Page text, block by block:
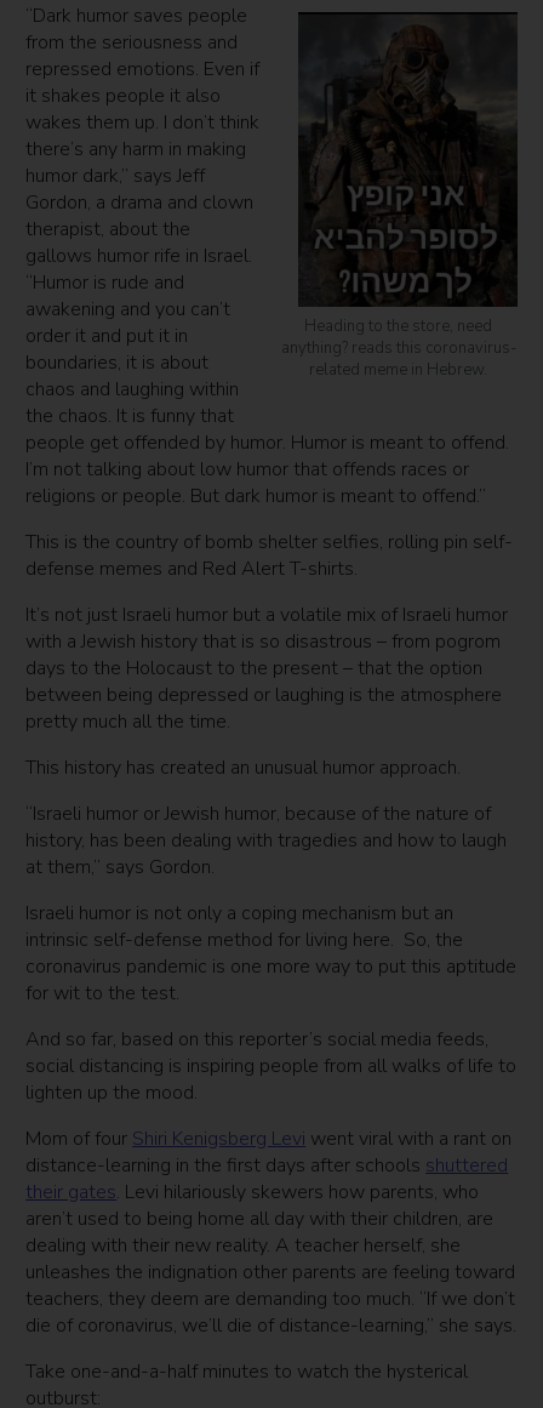
Heading to the store, need
anything? reads this coronavirus-
related meme in Hebrew.
“Dark humor saves people
from the seriousness and
repressed emotions. Even if
it shakes people it also
wakes them up. I don’t think
there’s any harm in making
humor dark,” says Jeff
Gordon, a drama and clown
therapist, about the
gallows humor rife in Israel.
“Humor is rude and
awakening and you can’t
order it and put it in
boundaries, it is about
chaos and laughing within
the chaos. It is funny that
people get offended by humor. Humor is meant to offend.
I’m not talking about low humor that offends races or
religions or people. But dark humor is meant to offend.”
This is the country of bomb shelter selfies, rolling pin self-
defense memes and Red Alert T-shirts.
It’s not just Israeli humor but a volatile mix of Israeli humor
with a Jewish history that is so disastrous – from pogrom
days to the Holocaust to the present – that the option
between being depressed or laughing is the atmosphere
pretty much all the time.
This history has created an unusual humor approach.
“Israeli humor or Jewish humor, because of the nature of
history, has been dealing with tragedies and how to laugh
at them,” says Gordon.
Israeli humor is not only a coping mechanism but an
intrinsic self-defense method for living here. So, the
coronavirus pandemic is one more way to put this aptitude
for wit to the test.
And so far, based on this reporter’s social media feeds,
social distancing is inspiring people from all walks of life to
lighten up the mood.
Mom of four Shiri Kenigsberg Levi went viral with a rant on
distance-learning in the first days after schools shuttered
their gates. Levi hilariously skewers how parents, who
aren’t used to being home all day with their children, are
dealing with their new reality. A teacher herself, she
unleashes the indignation other parents are feeling toward
teachers, they deem are demanding too much. “If we don’t
die of coronavirus, we’ll die of distance-learning,” she says.
Take one-and-a-half minutes to watch the hysterical
outburst: